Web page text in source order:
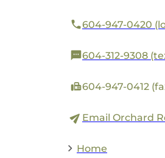
604-947-0420
604-312-9308
604-947-0412
Email Orchard
Home